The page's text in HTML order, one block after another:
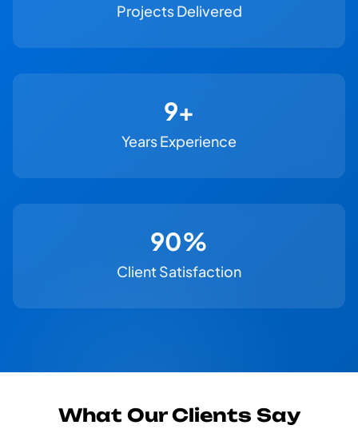
Projects Delivered
11+
Years Experience
100%
Client Satisfaction
What Our Clients Say